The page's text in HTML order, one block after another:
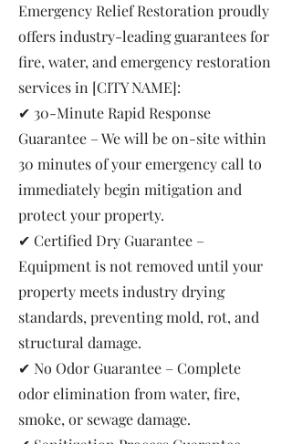
Emergency Relief Restoration proudly
offers industry-leading guarantees for
fire, water, and emergency restoration
services in [CITY NAME]:
✔ 30-Minute Rapid Response
Guarantee – We will be on-site within
30 minutes of your emergency call to
immediately begin mitigation and
protect your property.
✔ Certified Dry Guarantee –
Equipment is not removed until your
property meets industry drying
standards, preventing mold, rot, and
structural damage.
✔ No Odor Guarantee – Complete
odor elimination from water, fire,
smoke, or sewage damage.